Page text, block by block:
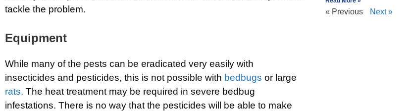
tackle the problem.
Equipment
While many of the pests can be eradicated very easily with
insecticides and pesticides, this is not possible with bedbugs or large
rats. The heat treatment may be required in severe bedbug
infestations. There is no way that the pesticides will be able to make
« Previous Next »